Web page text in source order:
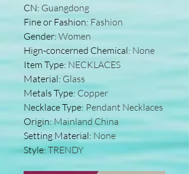
CN: Guangdong
Fine or Fashion: Fashion
Gender: Women
Hign-concerned Chemical: None
Item Type: NECKLACES
Material: Glass
Metals Type:Copper
Necklace Type: Pendant Necklaces
Origin:Mainland China
Setting Material: None
Style: TRENDY